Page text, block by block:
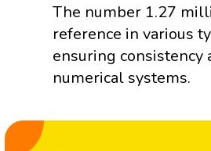
The number 1.27
reference in various
ensuring
numerical systems.